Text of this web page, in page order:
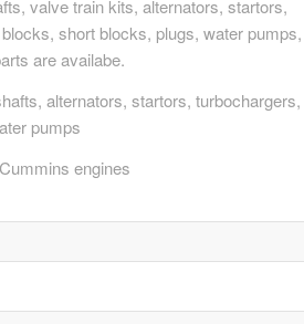
valve train kits, alternators, startors,
short blocks, plugs, water pumps,
are availabe.
alternators, startors, turbochargers,
pumps
engines